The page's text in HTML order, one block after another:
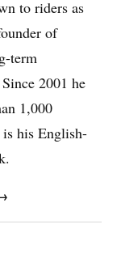
to riders as
of
term
2001 he
1,000
his English-